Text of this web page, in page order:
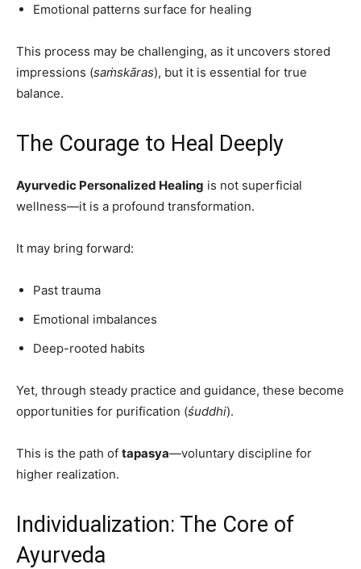
Emotional patterns surface for healing
This process may be challenging, as it uncovers stored
impressions (saṁskāras), but it is essential for true
balance.
The Courage to Heal Deeply
Ayurvedic Personalized Healing is not superficial
wellness—it is a profound transformation.
It may bring forward:
Past trauma
Emotional imbalances
Deep-rooted habits
Yet, through steady practice and guidance, these become
opportunities for purification (śuddhi).
This is the path of tapasya—voluntary discipline for
higher realization.
Individualization: The Core of
Ayurveda